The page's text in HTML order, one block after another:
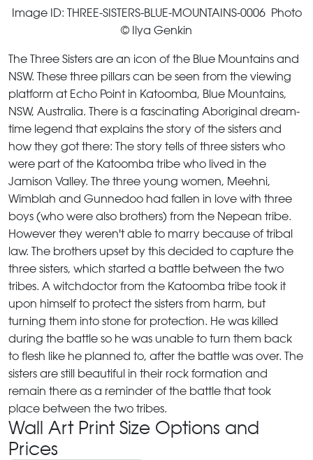
Image ID: THREE-SISTERS-BLUE-MOUNTAINS-0006 Photo
© Ilya Genkin
The Three Sisters are an icon of the Blue Mountains and
NSW. These three pillars can be seen from the viewing
platform at Echo Point in Katoomba, Blue Mountains,
NSW, Australia. There is a fascinating Aboriginal dream-
time legend that explains the story of the sisters and
how they got there: The story tells of three sisters who
were part of the Katoomba tribe who lived in the
Jamison Valley. The three young women, Meehni,
Wimblah and Gunnedoo had fallen in love with three
boys (who were also brothers) from the Nepean tribe.
However they weren't able to marry because of tribal
law. The brothers upset by this decided to capture the
three sisters, which started a battle between the two
tribes. A witchdoctor from the Katoomba tribe took it
upon himself to protect the sisters from harm, but
turning them into stone for protection. He was killed
during the battle so he was unable to turn them back
to flesh like he planned to, after the battle was over. The
sisters are still beautiful in their rock formation and
remain there as a reminder of the battle that took
place between the two tribes.
Wall Art Print Size Options and
Prices